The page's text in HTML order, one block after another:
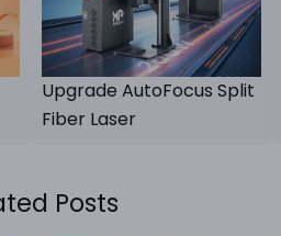
Upgrade AutoFocus Split
Fiber Laser
Posts